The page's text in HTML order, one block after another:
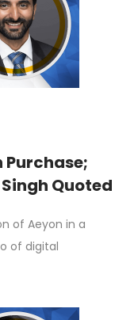
Purchase;
Quoted
of Aeyon in a
of digital